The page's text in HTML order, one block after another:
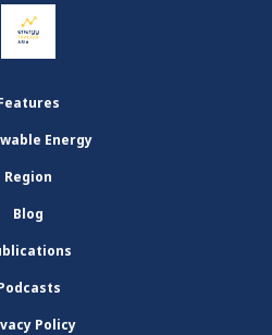
Energy
Region
Blog
Policy